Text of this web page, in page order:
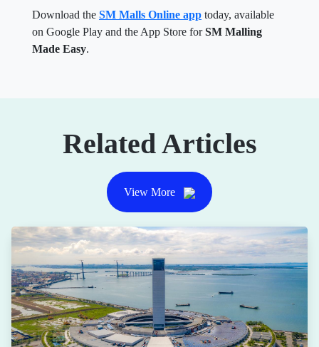
Download the SM Malls Online app today, available
on Google Play and the App Store forSM Malling
Made Easy.
Related Articles
View More